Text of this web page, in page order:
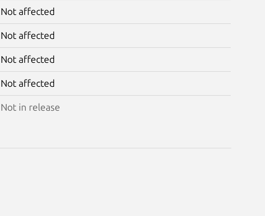
Not affected
Not affected
Not affected
Not affected
Not in release